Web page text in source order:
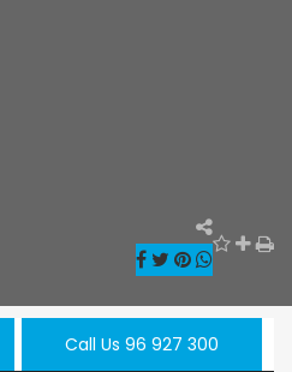
Call Us 96 927 300
€525,000
Kissonerga,